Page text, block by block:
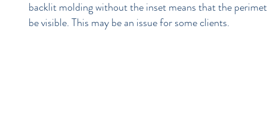
backlit molding without the inset means that the
be visible. This may be an issue for some clients.